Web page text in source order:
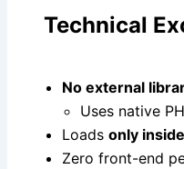
Technical
No external
Uses native
Loads only
Zero front-end